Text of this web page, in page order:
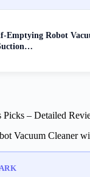
Emptying Robot
– Detailed
Vacuum Cleaner